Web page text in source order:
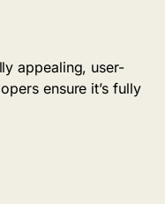
appealing, user-
ensure it’s fully